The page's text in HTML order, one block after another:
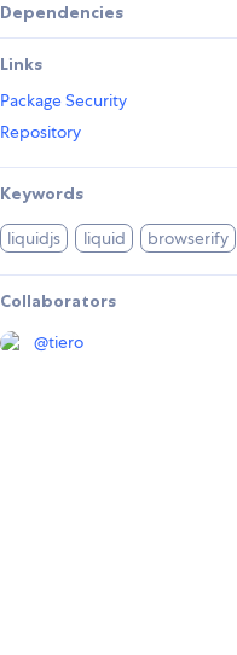
Dependencies
Links
Package Security
Repository
Keywords
liquidjs liquid browserify
Collaborators
@tiero